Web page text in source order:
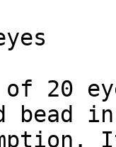
of 20
bead